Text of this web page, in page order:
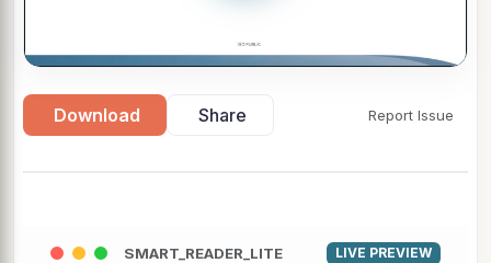
Download Share Report Issue
SMART_READER_LITE LIVE PREVIEW